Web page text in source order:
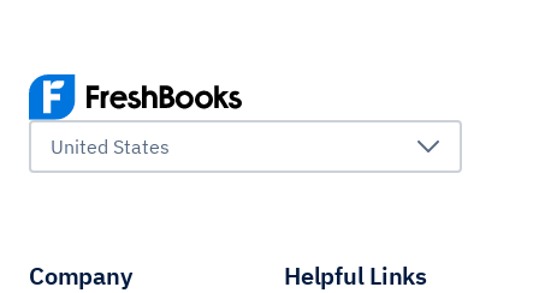
United States
Company Helpful Links